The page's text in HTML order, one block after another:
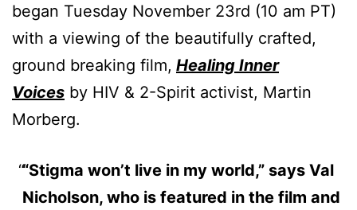
began Tuesday November 23rd (10 am PT)
with a viewing of the beautifully crafted,
ground breaking film, Healing Inner
Voices by HIV & 2-Spirit activist, Martin
Morberg.
“Stigma won’t live in my world,” says Val
Nicholson, who is featured in the film and